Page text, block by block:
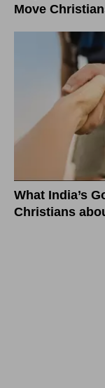
Move
What India’s
Christians